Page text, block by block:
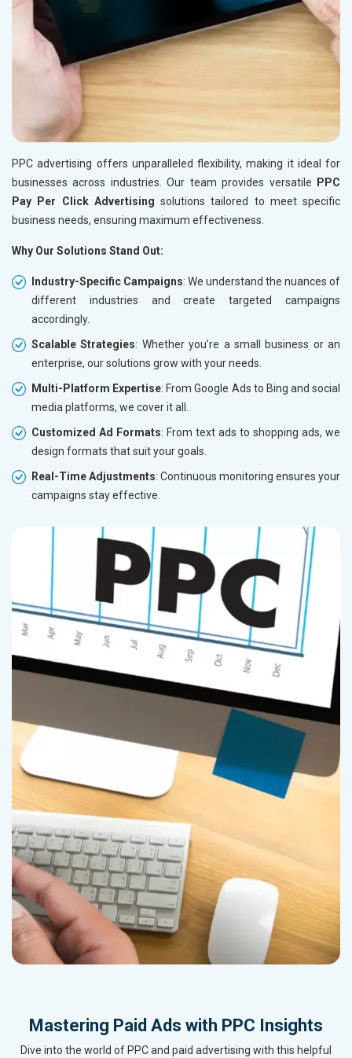
PPC advertising offers unparalleled flexibility, making it ideal for
businesses across industries. Our team provides versatile
PPC
Pay Per Click Advertising solutions tailored to meet specific
business needs, ensuring maximum effectiveness.
Why Our Solutions Stand Out:
Industry-Specific Campaigns: We understand the nuances of
different industries and create targeted campaigns
accordingly.
Scalable Strategies: Whether you’re a small business or an
enterprise, our solutions grow with your needs.
Multi-Platform Expertise: From Google Ads to Bing and social
media platforms, we cover it all.
Customized Ad Formats: From text ads to shopping ads, we
design formats that suit your goals.
Real-Time Adjustments: Continuous monitoring ensures your
campaigns stay effective.
Mastering Paid Ads with PPC Insights
Dive into the world of PPC and paid advertising with this helpful